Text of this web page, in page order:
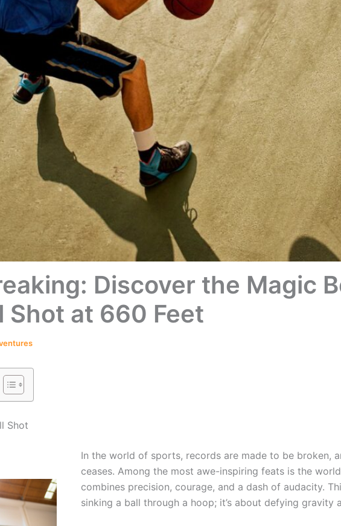
Discover the Magic
Shot at 660 Feet
Shot
In the world of sports, records are made to be broken,
ceases. Among the most awe-inspiring feats is the
combines precision, courage, and a dash of audacity.
sinking a ball through a hoop; it’s about defying